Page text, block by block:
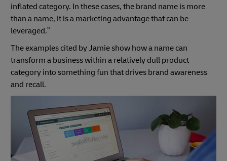
inflated category. In these cases, the brand name is more
than a name, it is a marketing advantage that can be
leveraged.”
The examples cited by Jamie show how a name can
transform a business within a relatively dull product
category into something fun that drives brand awareness
and recall.